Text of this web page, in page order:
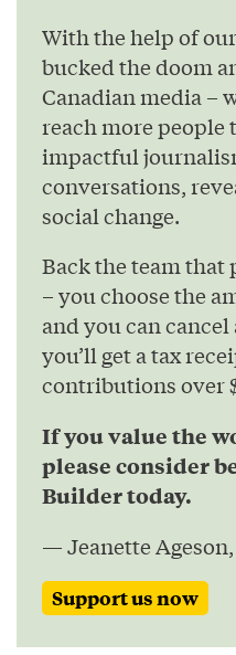
With the help of
bucked the doom
Canadian media –
reach more people
impactful
conversations,
social change.
Back the team that
– you choose the
and you can
you’ll get a tax
contributions over
If you value the
please consider
Builder today.
— Jeanette
Support us now